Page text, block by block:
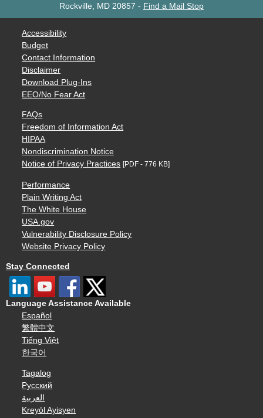
Rockville, MD 20857 - Find a Mail Stop
Accessibility
Budget
Contact Information
Disclaimer
Download Plug-Ins
EEO/No Fear Act
FAQs
Freedom of Information Act
HIPAA
Nondiscrimination Notice
Notice of Privacy Practices [PDF - 776 KB]
Performance
Plain Writing Act
The White House
USA.gov
Vulnerability Disclosure Policy
Website Privacy Policy
Stay Connected
Language Assistance Available
Español
繁體中文
Tiếng Việt
한국어
Tagalog
Русский
العربية
Kreyòl Ayisyen